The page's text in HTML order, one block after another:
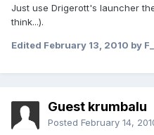
Just use Drigerott's launcher
think...).
Edited February 13, 2010 by
Guest krumbalu
Posted February 14,